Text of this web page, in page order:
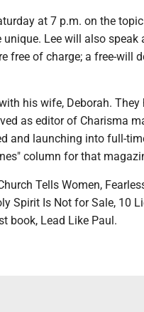
at 7 p.m. on the
Lee will also speak
free of charge; a free-will
his wife, Deborah.
as editor of Charisma
and launching into full-
column for that
Tells Women,
Spirit Is Not for Sale, 10
book, Lead Like Paul.